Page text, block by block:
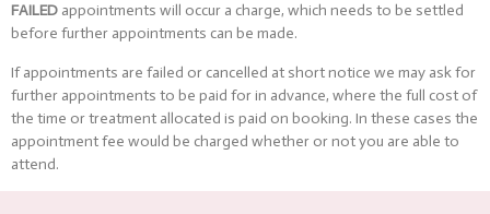
FAILED appointments will occur a charge, which needs to be settled
before further appointments can be made.
If appointments are failed or cancelled at short notice we may ask for
further appointments to be paid for in advance, where the full cost of
the time or treatment allocated is paid on booking. In these cases the
appointment fee would be charged whether or not you are able to
attend.